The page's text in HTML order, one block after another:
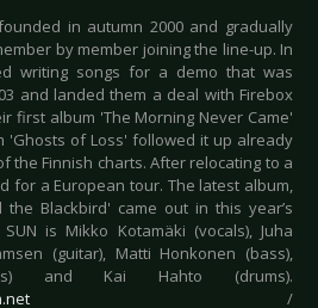
founded in autumn 2000 and gradually
by member joining the line-up. In
writing songs for a demo that was
and landed them a deal with Firebox
first album 'The Morning Never Came'
'Ghosts of Loss' followed it up already
the Finnish charts. After relocating to a
for a European tour. The latest album,
the Blackbird' came out in this year’s
SUN is Mikko Kotamäki (vocals), Juha
(guitar), Matti Honkonen (bass),
and Kai Hahto (drums).
/